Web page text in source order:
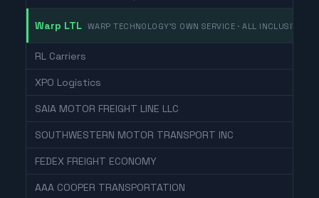
Warp LTL WARP TECHNOLOGY'S OWN SERVICE · ALL INCLUSIVE
RL Carriers
XPO Logistics
SAIA MOTOR FREIGHT LINE LLC
SOUTHWESTERN MOTOR TRANSPORT INC
FEDEX FREIGHT ECONOMY
AAA COOPER TRANSPORTATION